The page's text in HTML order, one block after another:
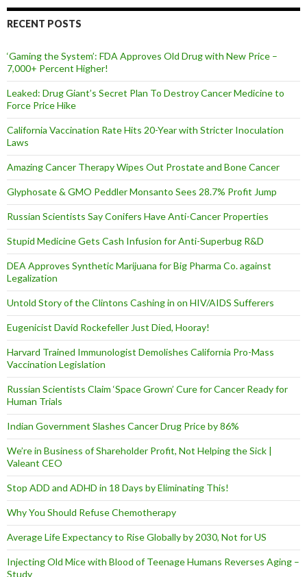
d
d
s
s
RECENT POSTS
‘Gaming the System’: FDA Approves Old Drug with New Price –
7,000+ Percent Higher!
Leaked: Drug Giant’s Secret Plan To Destroy Cancer Medicine to
Force Price Hike
California Vaccination Rate Hits 20-Year with Stricter Inoculation
Laws
Amazing Cancer Therapy Wipes Out Prostate and Bone Cancer
Glyphosate & GMO Peddler Monsanto Sees 28.7% Profit Jump
Russian Scientists Say Conifers Have Anti-Cancer Properties
Stupid Medicine Gets Cash Infusion for Anti-Superbug R&D
DEA Approves Synthetic Marijuana for Big Pharma Co. against
Legalization
Untold Story of the Clintons Cashing in on HIV/AIDS Sufferers
Eugenicist David Rockefeller Just Died, Hooray!
Harvard Trained Immunologist Demolishes California Pro-Mass
Vaccination Legislation
Russian Scientists Claim ‘Space Grown’ Cure for Cancer Ready for
Human Trials
Indian Government Slashes Cancer Drug Price by 86%
We’re in Business of Shareholder Profit, Not Helping the Sick |
Valeant CEO
Stop ADD and ADHD in 18 Days by Eliminating This!
Why You Should Refuse Chemotherapy
Average Life Expectancy to Rise Globally by 2030, Not for US
Injecting Old Mice with Blood of Teenage Humans Reverses Aging –
Study